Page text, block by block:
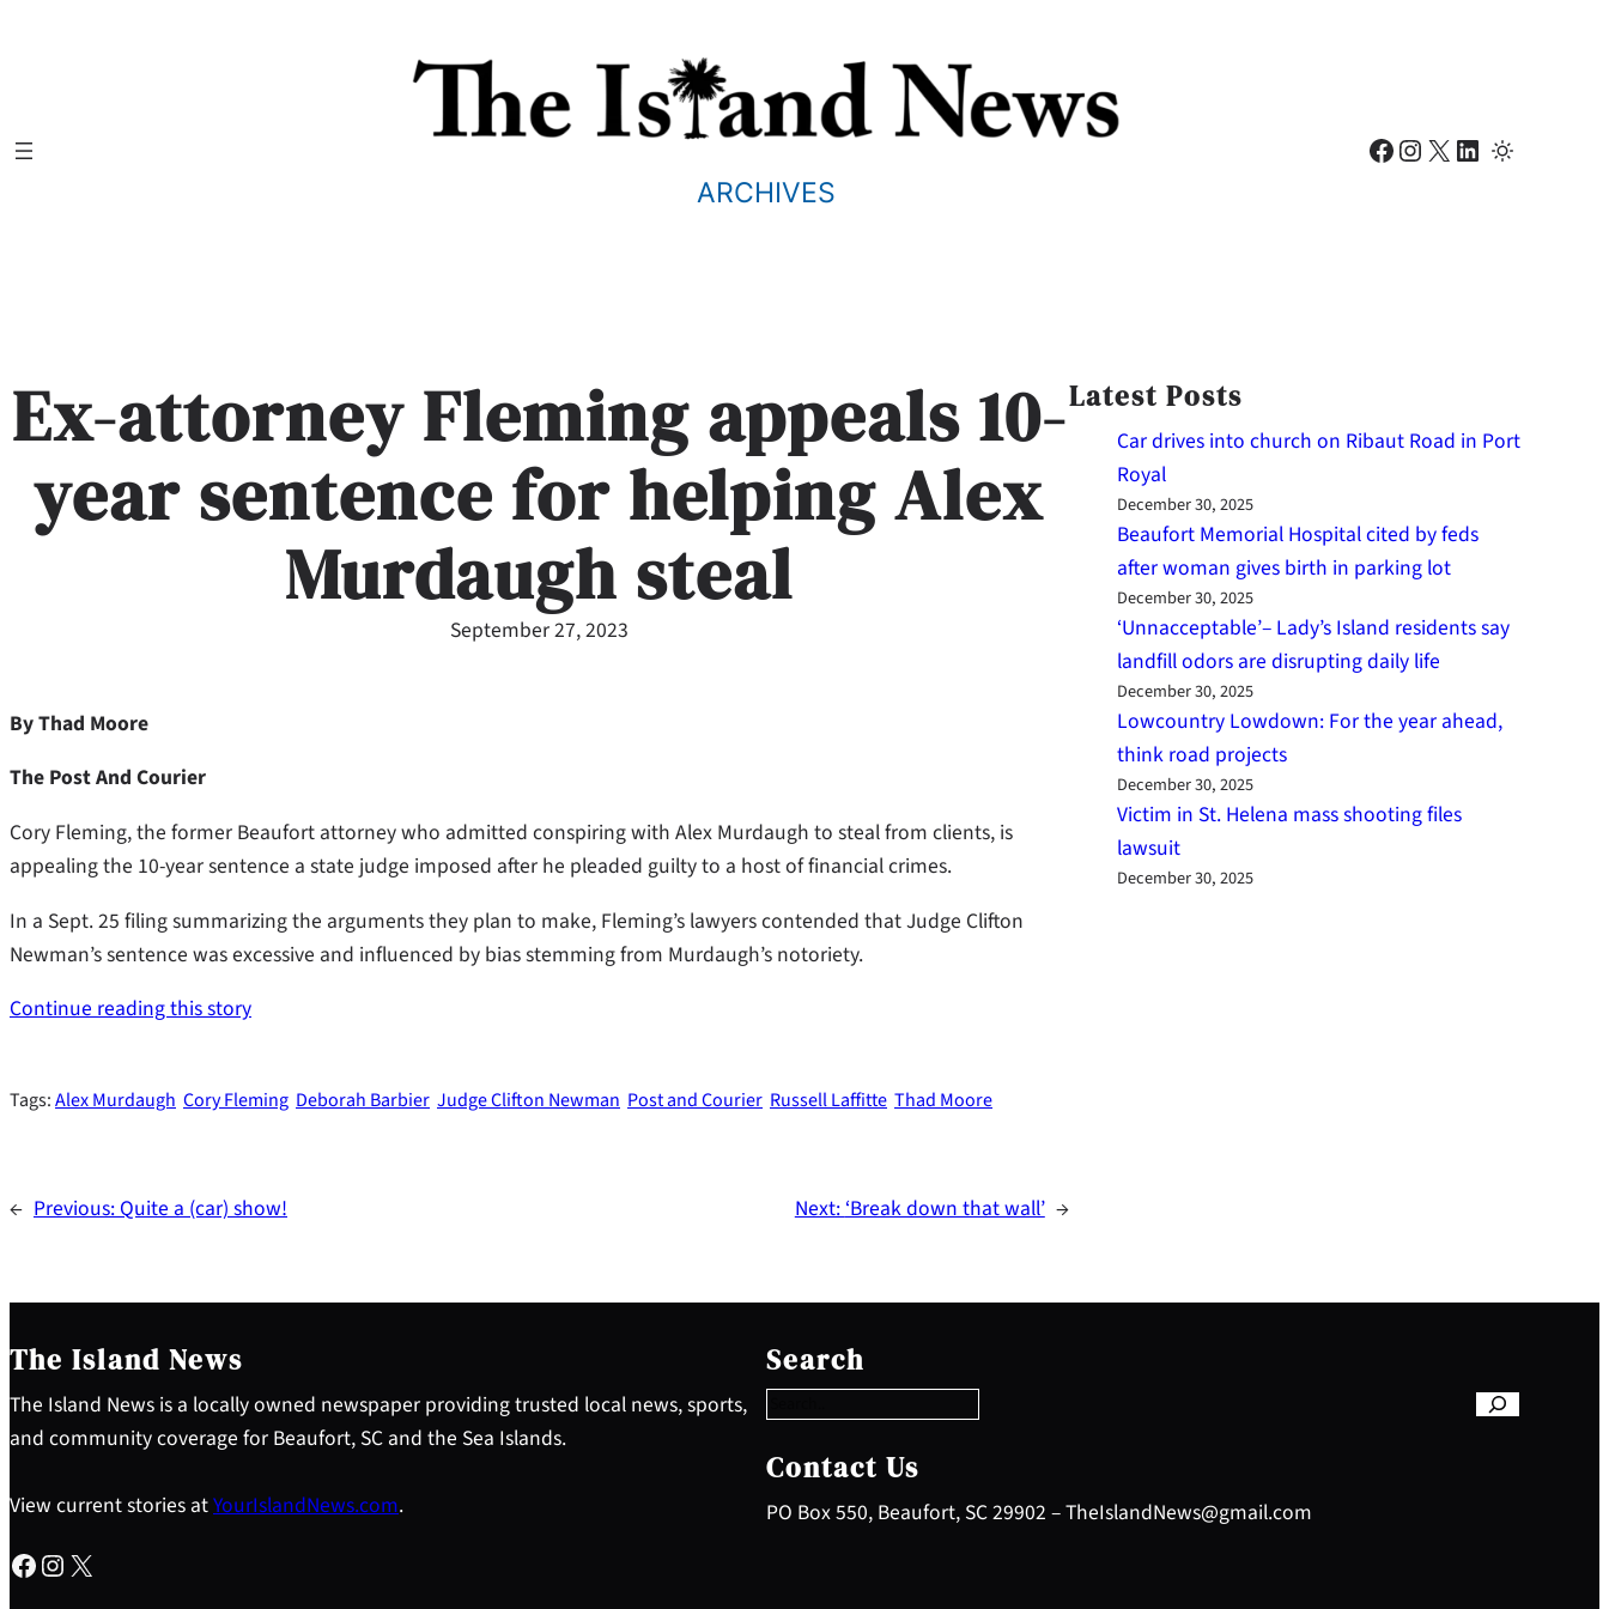
ARCHIVES
Facebook Instagram X LinkedIn
Ex-attorney Fleming appeals 10-
year sentence for helping Alex
Murdaugh steal
September 27, 2023
By Thad Moore
The Post And Courier
Cory Fleming, the former Beaufort attorney who admitted conspiring with Alex Murdaugh to steal from clients, is
appealing the 10-year sentence a state judge imposed after he pleaded guilty to a host of financial crimes.
In a Sept. 25 filing summarizing the arguments they plan to make, Fleming’s lawyers contended that Judge Clifton
Newman’s sentence was excessive and influenced by bias stemming from Murdaugh’s notoriety.
Continue reading this story
Tags:Alex Murdaugh Cory Fleming Deborah Barbier Judge Clifton Newman Post and Courier Russell Laffitte Thad Moore
← Previous: Quite a (car) show! Next: ‘Break down that wall’ →
Latest Posts
Car drives into church on Ribaut Road in Port
Royal
December 30, 2025
Beaufort Memorial Hospital cited by feds
after woman gives birth in parking lot
December 30, 2025
‘Unnacceptable’– Lady’s Island residents say
landfill odors are disrupting daily life
December 30, 2025
Lowcountry Lowdown: For the year ahead,
think road projects
December 30, 2025
Victim in St. Helena mass shooting files
lawsuit
December 30, 2025
The Island News
The Island News is a locally owned newspaper providing trusted local news, sports,
and community coverage for Beaufort, SC and the Sea Islands.
View current stories atYourIslandNews.com.
Facebook Instagram X
Search
e
a
c
h
Contact Us
PO Box 550, Beaufort, SC 29902 – TheIslandNews@gmail.com